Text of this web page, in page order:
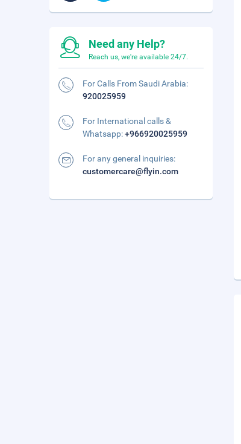
Need any Help?
Reach us, we're available 24/7.
For Calls From Saudi Arabia:
920025959
For International calls &
Whatsapp:+966920025959
For any general inquiries:
customercare@flyin.com